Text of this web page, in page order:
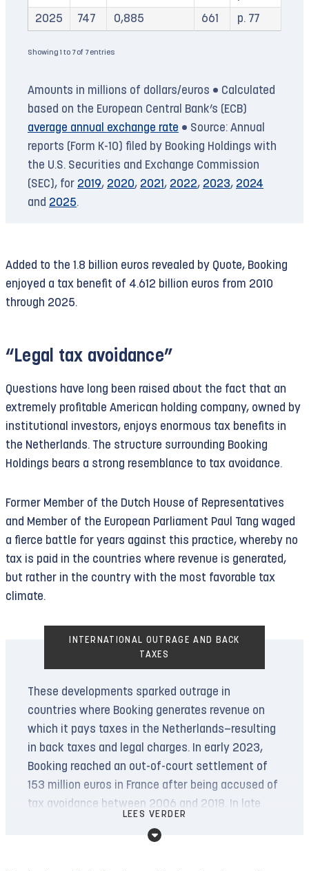
2025
747 0,885 661 p. 77
Showing 1 to 7 of 7 entries
Amounts in millions of dollars/euros • Calculated
based on the European Central Bank’s (ECB)
average annual exchange rate • Source: Annual
reports (Form K-10) filed by Booking Holdings with
the U.S. Securities and Exchange Commission
(SEC), for 2019, 2020, 2021 , 2022, 2023, 2024
and 2025.
Added to the 1.8 billion euros revealed by Quote, Booking
enjoyed a tax benefit of 4.612 billion euros from 2010
through 2025.
“Legal tax avoidance”
Questions have long been raised about the fact that an
extremely profitable American holding company, owned by
institutional investors, enjoys enormous tax benefits in
the Netherlands. The structure surrounding Booking
Holdings bears a strong resemblance to tax avoidance.
Former Member of the Dutch House of Representatives
and Member of the European Parliament Paul Tang waged
a fierce battle for years against this practice, whereby no
tax is paid in the countries where revenue is generated,
but rather in the country with the most favorable tax
climate.
INTERNATIONAL OUTRAGE AND BACK
TAXES
These developments sparked outrage in
countries where Booking generates revenue on
which it pays taxes in the Netherlands—resulting
in back taxes and legal charges. In early 2023,
Booking reached an out-of-court settlement of
153 million euros in France after being accused of
tax avoidance between 2006 and 2018. In late
being accused of evading VAT payments between
LEES VERDER